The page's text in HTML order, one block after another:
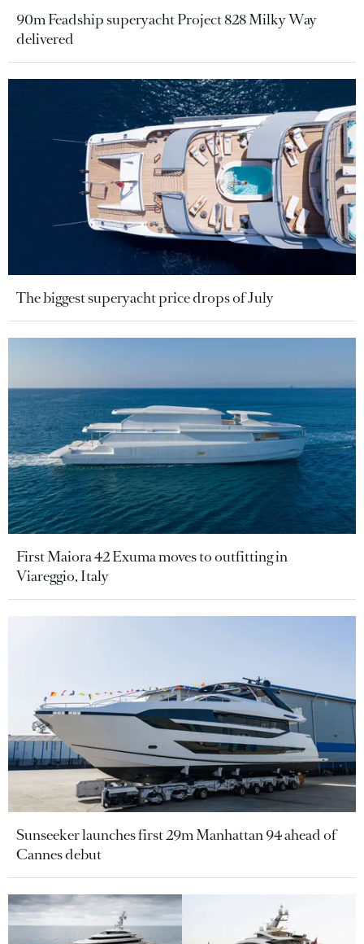
90m Feadship superyacht Project 828 Milky Way
delivered
The biggest superyacht price drops of July
First Maiora 42 Exuma moves to outfitting in
Viareggio, Italy
Sunseeker launches first 29m Manhattan 94 ahead of
Cannes debut